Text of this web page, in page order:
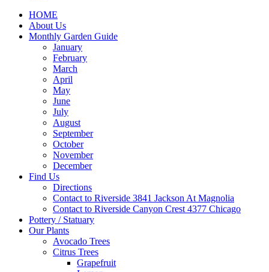
HOME
About Us
Monthly Garden Guide
January
February
March
April
May
June
July
August
September
October
November
December
Find Us
Directions
Contact to Riverside 3841 Jackson At Magnolia
Contact to Riverside Canyon Crest 4377 Chicago
Pottery / Statuary
Our Plants
Avocado Trees
Citrus Trees
Grapefruit